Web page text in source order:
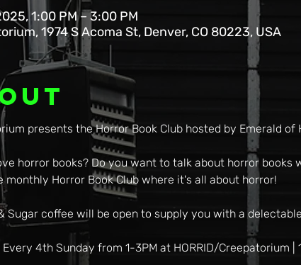
1:00 PM – 3:00 PM
1974 S Acoma St, Denver, CO 80223, USA
presents the Horror Book Club hosted by Emerald of
horror books? Do you want to talk about horror
monthly Horror Book Club where it's all about horror!
Sugar coffee will be open to supply you with a
Every 4th Sunday from 1-3PM at HORRID/Creepatorium |